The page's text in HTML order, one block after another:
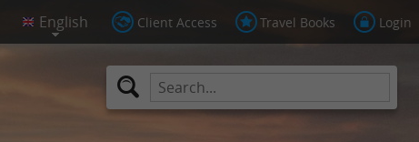
Client Access Travel Books Login